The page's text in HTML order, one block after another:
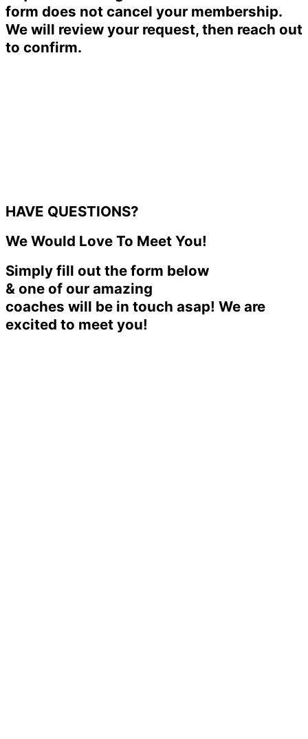
form does not cancel your membership.
We will review your request, then reach out
to confirm.
HAVE QUESTIONS?
We Would Love To Meet You!
Simply fill out the form below
& one of our amazing
coaches will be in touch asap! We are
excited to meet you!